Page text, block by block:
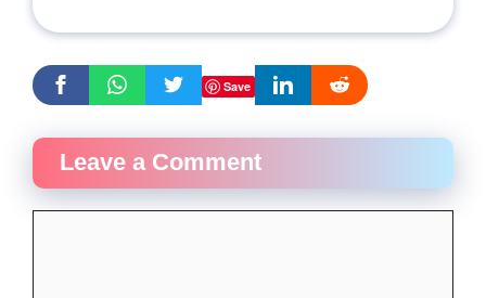
Save
Leave a Comment